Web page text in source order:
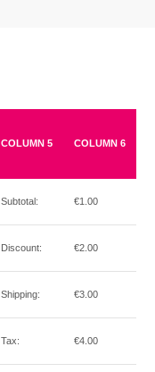
COLUMN 5 COLUMN 6
Subtotal: €1.00
Discount: €2.00
Shipping: €3.00
Tax: €4.00